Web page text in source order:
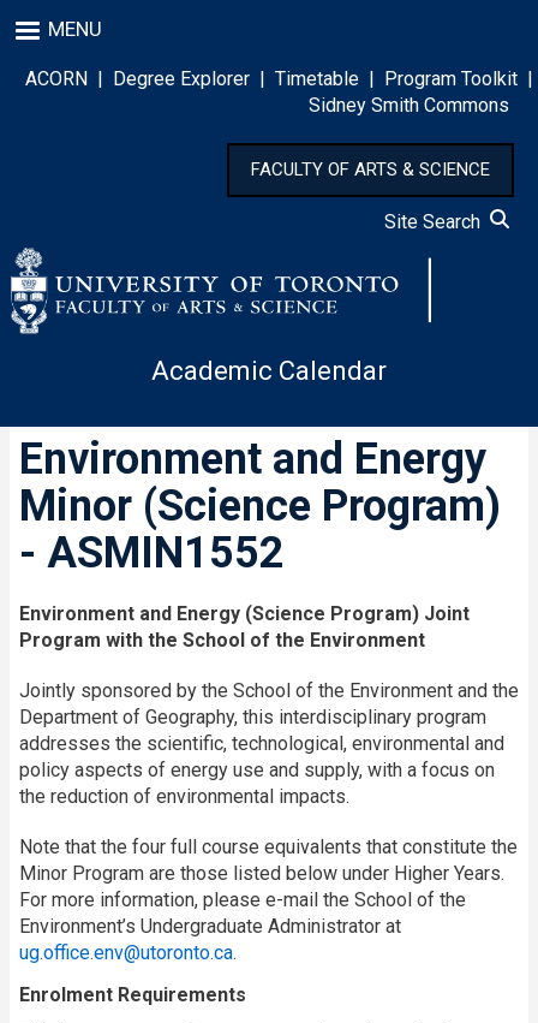
to
main
content
MENU
ACORN | Degree Explorer | Timetable | Program Toolkit |
Sidney Smith Commons
FACULTY OF ARTS & SCIENCE
Site Search
Academic Calendar
Environment and Energy
Minor (Science Program)
- ASMIN1552
Environment and Energy (Science Program) Joint
Program with the School of the Environment
Jointly sponsored by the School of the Environment and the
Department of Geography, this interdisciplinary program
addresses the scientific, technological, environmental and
policy aspects of energy use and supply, with a focus on
the reduction of environmental impacts.
Note that the four full course equivalents that constitute the
Minor Program are those listed below under Higher Years.
For more information, please e-mail the School of the
Environment’s Undergraduate Administrator at
ug.office.env@utoronto.ca.
Enrolment Requirements